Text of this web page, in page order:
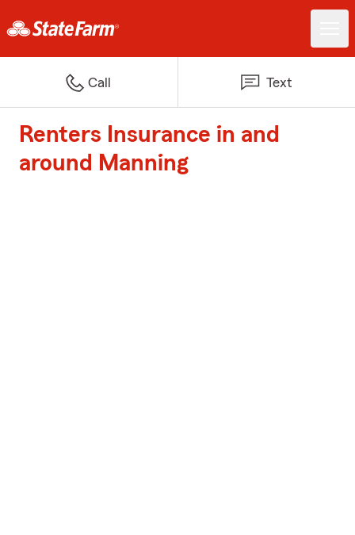
Call Text
Renters Insurance in and
around Manning